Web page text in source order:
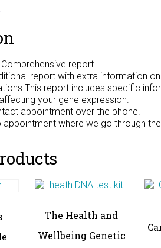
report
report with extra information
This report includes specific
your gene expression.
appointment over the phone.
appointment where we go through
The Health and
Wellbeing Genetic